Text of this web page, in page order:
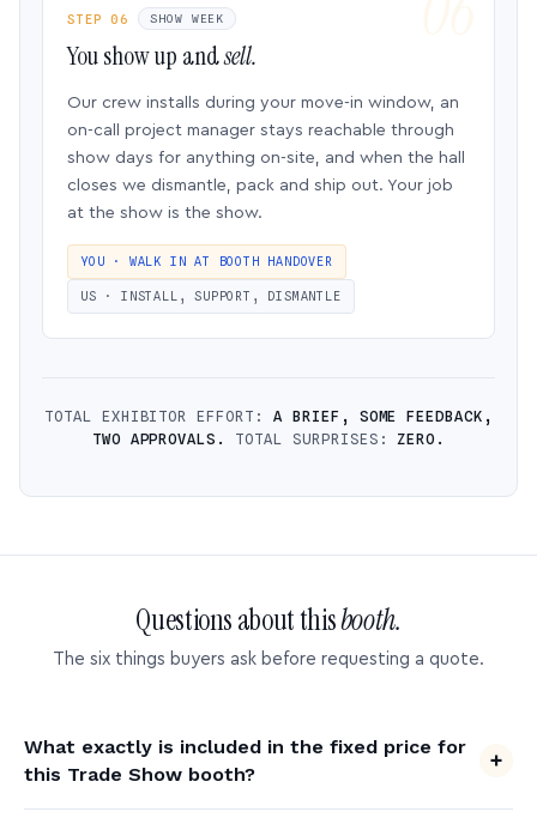
STEP 06 SHOW WEEK
You show up andsell.
Our crew installs during your move-in window, an
on-call project manager stays reachable through
show days for anything on-site, and when the hall
closes we dismantle, pack and ship out. Your job
at the show is the show.
YOU · WALK IN AT BOOTH HANDOVER
US · INSTALL, SUPPORT, DISMANTLE
TOTAL EXHIBITOR EFFORT: A BRIEF, SOME FEEDBACK,
TWO APPROVALS.
TOTAL SURPRISES:ZERO.
Questions about thisbooth.
The six things buyers ask before requesting a quote.
What exactly is included in the fixed price for
this Trade Show booth?